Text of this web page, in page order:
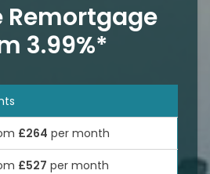
Remortgage
3.99%*
£264 per month
£527 per month